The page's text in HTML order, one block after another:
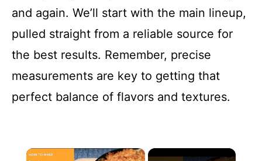
and again. We’ll start with the main lineup,
pulled straight from a reliable source for
the best results. Remember, precise
measurements are key to getting that
perfect balance of flavors and textures.
×